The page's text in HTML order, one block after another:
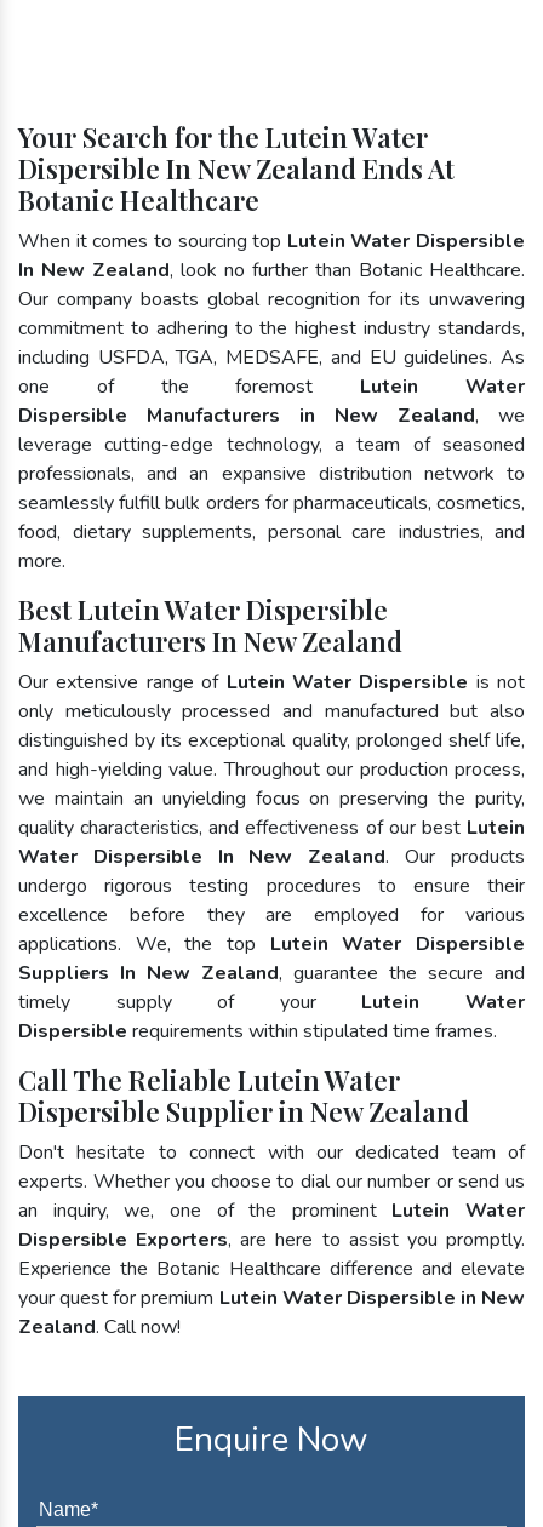
Your Search for the Lutein Water
Dispersible In New Zealand Ends At
Botanic Healthcare
When it comes to sourcing top Lutein Water Dispersible
In New Zealand, look no further than Botanic Healthcare.
Our company boasts global recognition for its unwavering
commitment to adhering to the highest industry standards,
including USFDA, TGA, MEDSAFE, and EU guidelines. As
one of the foremost Lutein Water
Dispersible Manufacturers in New Zealand, we
leverage cutting-edge technology, a team of seasoned
professionals, and an expansive distribution network to
seamlessly fulfill bulk orders for pharmaceuticals, cosmetics,
food, dietary supplements, personal care industries, and
more.
Best Lutein Water Dispersible
Manufacturers In New Zealand
Our extensive range of Lutein Water Dispersible is not
only meticulously processed and manufactured but also
distinguished by its exceptional quality, prolonged shelf life,
and high-yielding value. Throughout our production process,
we maintain an unyielding focus on preserving the purity,
quality characteristics, and effectiveness of our best Lutein
Water Dispersible In New Zealand. Our products
undergo rigorous testing procedures to ensure their
excellence before they are employed for various
applications. We, the top Lutein Water Dispersible
Suppliers In New Zealand, guarantee the secure and
timely supply of your Lutein Water
Dispersible requirements within stipulated time frames.
Call The Reliable Lutein Water
Dispersible Supplier in New Zealand
Don't hesitate to connect with our dedicated team of
experts. Whether you choose to dial our number or send us
an inquiry, we, one of the prominent Lutein Water
Dispersible Exporters, are here to assist you promptly.
Experience the Botanic Healthcare difference and elevate
your quest for premium Lutein Water Dispersible in New
Zealand. Call now!
Enquire Now